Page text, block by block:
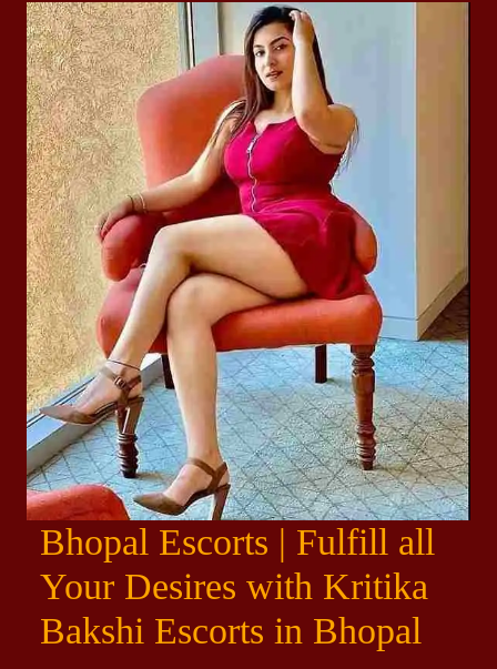
Bhopal Escorts | Fulfill all
Your Desires with Kritika
Bakshi Escorts in Bhopal